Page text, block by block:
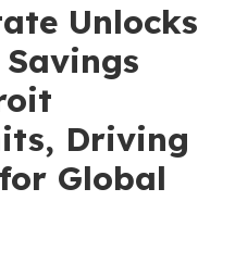
Unlocks
Driving
Global